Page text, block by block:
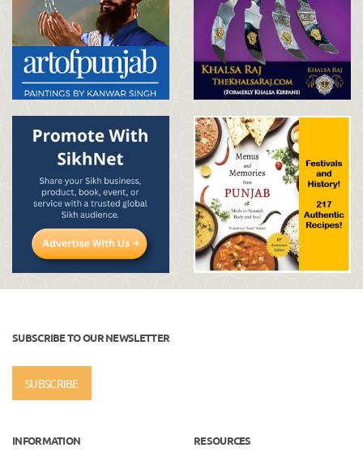
SUBSCRIBE TO OUR NEWSLETTER
SUBSCRIBE
INFORMATION RESOURCES